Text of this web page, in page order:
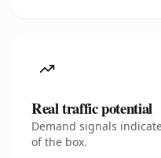
Real traffic potential
Demand signals
of the box.